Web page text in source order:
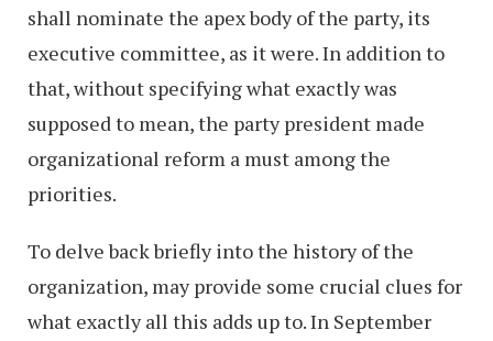
shall nominate the apex body of the party, its
executive committee, as it were. In addition to
that, without specifying what exactly was
supposed to mean, the party president made
organizational reform a must among the
priorities.
To delve back briefly into the history of the
organization, may provide some crucial clues for
what exactly all this adds up to. In September